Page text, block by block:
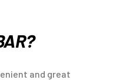
and great